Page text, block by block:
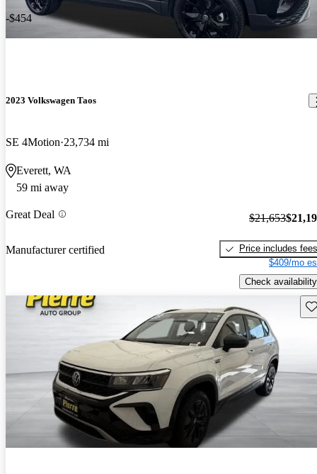
-$454
2023 Volkswagen Taos
SE 4Motion 23,734 mi
Everett, WA
59 mi away
Great Deal
Manufacturer certified
$21,653
Price includes fees
$409/mo
Check availability